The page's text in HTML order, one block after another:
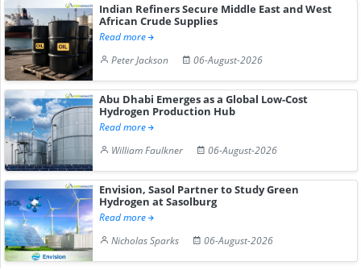
Indian Refiners Secure Middle East and West
African Crude Supplies
Read more
Peter Jackson
06-August-2026
Abu Dhabi Emerges as a Global Low-Cost
Hydrogen Production Hub
Read more
William Faulkner
06-August-2026
Envision, Sasol Partner to Study Green
Hydrogen at Sasolburg
Read more
Nicholas Sparks
06-August-2026